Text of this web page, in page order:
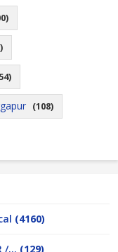
(108)
(4160)
/... (129)